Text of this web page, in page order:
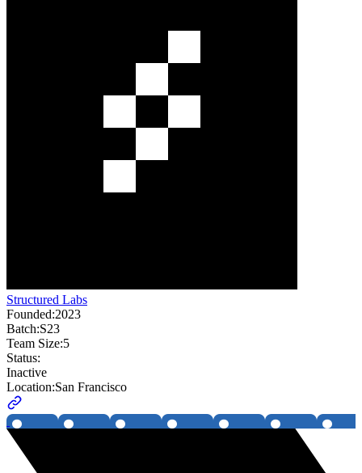
Structured Labs
Founded:2023
Batch:S23
Team Size:5
Status:
Inactive
Location:San Francisco